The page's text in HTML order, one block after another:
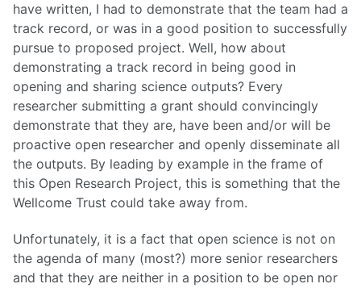
have written, I had to demonstrate that the team had a
track record, or was in a good position to successfully
pursue to proposed project. Well, how about
demonstrating a track record in being good in
opening and sharing science outputs? Every
researcher submitting a grant should convincingly
demonstrate that they are, have been and/or will be
proactive open researcher and openly disseminate all
the outputs. By leading by example in the frame of
this Open Research Project, this is something that the
Wellcome Trust could take away from.
Unfortunately, it is a fact that open science is not on
the agenda of many (most?) more senior researchers
and that they are neither in a position to be open nor